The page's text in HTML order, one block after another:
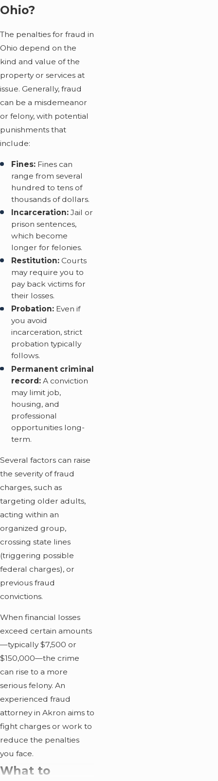
Ohio?
The penalties for fraud in
Ohio depend on the
kind and value of the
property or services at
issue. Generally, fraud
can be a misdemeanor
or felony, with potential
punishments that
include:
Fines: Fines can
range from several
hundred to tens of
thousands of dollars.
Incarceration: Jail or
prison sentences,
which become
longer for felonies.
Restitution: Courts
may require you to
pay back victims for
their losses.
Probation: Even if
you avoid
incarceration, strict
probation typically
follows.
Permanent criminal
record: A conviction
may limit job,
housing, and
professional
opportunities long-
term.
Several factors can raise
the severity of fraud
charges, such as
targeting older adults,
acting within an
organized group,
crossing state lines
(triggering possible
federal charges), or
previous fraud
convictions.
When financial losses
exceed certain amounts
—typically $7,500 or
$150,000—the crime
can rise to a more
serious felony. An
experienced fraud
attorney in Akron aims to
fight charges or work to
reduce the penalties
you face.
What to